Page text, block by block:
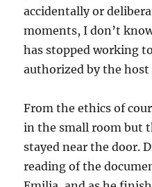
accidentally or
moments, I don’t
has stopped working
authorized by the
From the ethics of
in the small room but
stayed near the door.
reading of the